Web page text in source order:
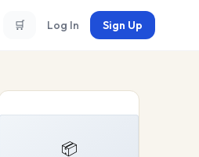
🛒 Log In Sign Up